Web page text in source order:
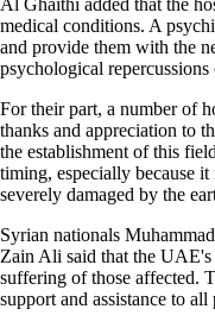
Al Ghaithi added that the
medical conditions. A
and provide them with the
psychological repercussions
For their part, a number of
thanks and appreciation to
the establishment of this
timing, especially because
severely damaged by the
Syrian nationals
Zain Ali said that the
suffering of those affected.
support and assistance to all